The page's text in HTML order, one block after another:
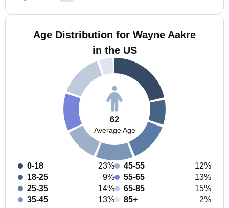
Age Distribution for Wayne Aakre
in the US
62
Average Age
0-18
23%
18-25
9%
25-35
14%
35-45
13%
45-55
12%
55-65
13%
65-85
15%
85+
2%